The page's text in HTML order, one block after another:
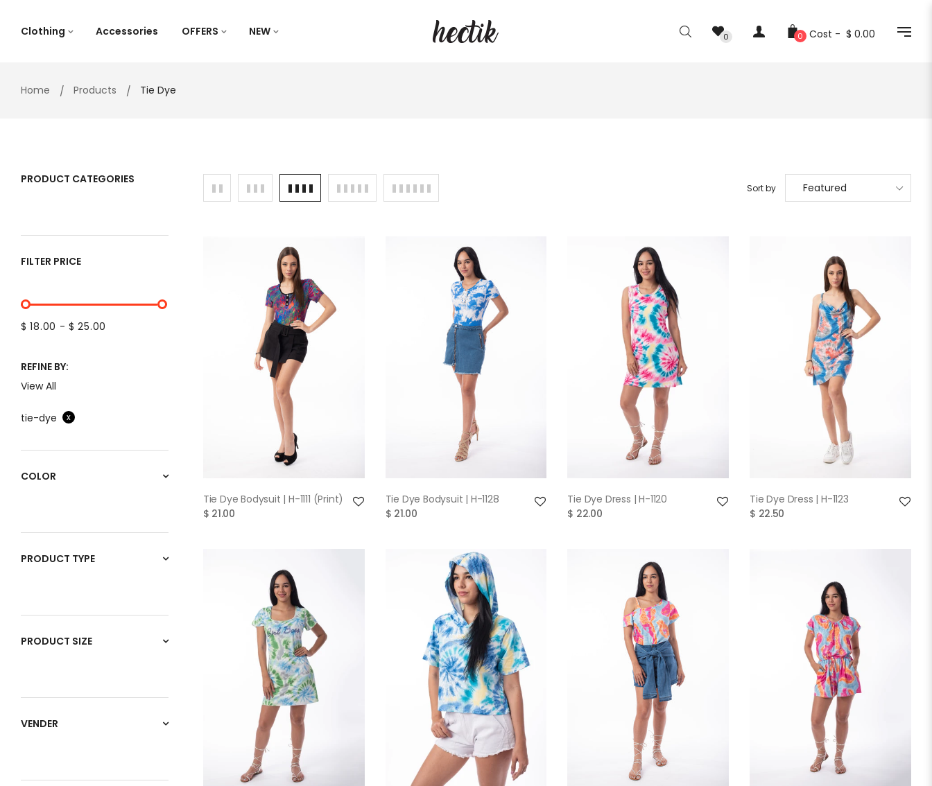
contentClothing Accessories OFFERS NEW 0 Cost - $ 0.00
0
Home Products Tie Dye
Sort by
QUICK VIEW
Tie Dye Bodysuit | H-1111 (Print)
$ 21.00
QUICK VIEW
Tie Dye Bodysuit | H-1128
$ 21.00
QUICK VIEW
Tie Dye Dress | H-1120
$ 22.00
QUICK VIEW
Tie Dye Dress | H-1123
$ 22.50
PRODUCT CATEGORIES
FILTER PRICE
$ 18.00 -$ 25.00
REFINE BY:
View All
tie-dye x
COLOR
PRODUCT TYPE
PRODUCT SIZE
VENDER